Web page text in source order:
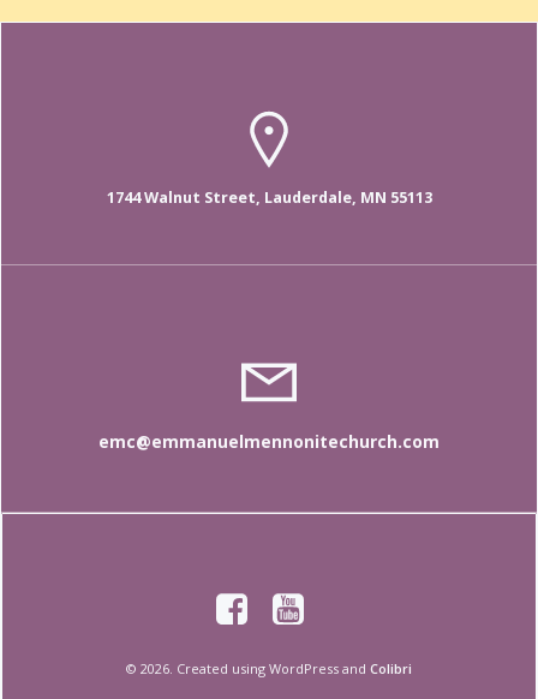
1744 Walnut Street, Lauderdale, MN 55113
emc@emmanuelmennonitechurch.com
© 2026. Created using WordPress and Colibri